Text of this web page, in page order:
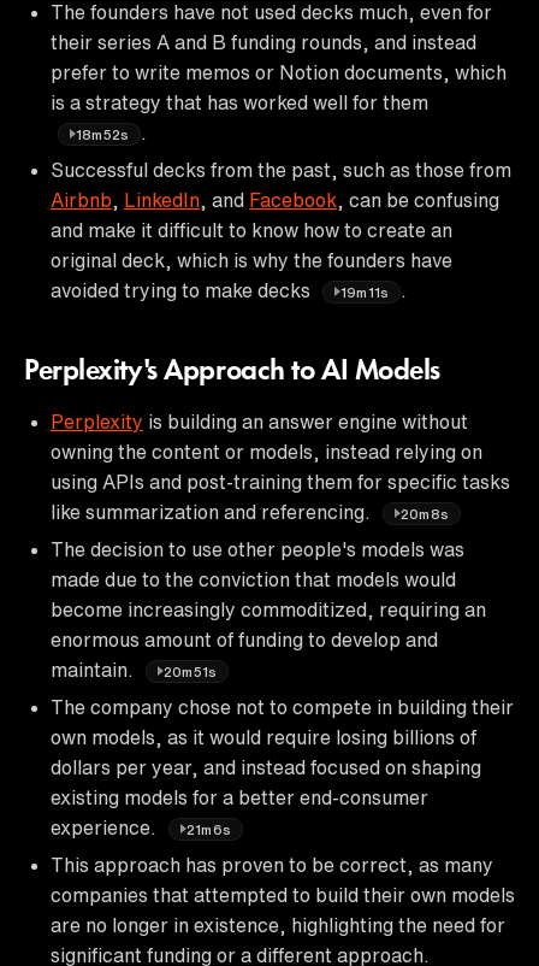
The founders have not used decks much, even for
their series A and B funding rounds, and instead
prefer to write memos or Notion documents, which
is a strategy that has worked well for them
18m52s
Successful decks from the past, such as those from
Airbnb
LinkedIn , and Facebook , can be confusing
and make it difficult to know how to create an
original deck, which is why the founders have
avoided trying to make decks
19m11s
Perplexity's Approach to AI Models
Perplexity is building an answer engine without
owning the content or models, instead relying on
using APIs and post-training them for specific tasks
like summarization and referencing.
20m8s
The decision to use other people's models was
made due to the conviction that models would
become increasingly commoditized, requiring an
enormous amount of funding to develop and
maintain.
20m51s
The company chose not to compete in building their
own models, as it would require losing billions of
dollars per year, and instead focused on shaping
existing models for a better end-consumer
experience.
21m6s
This approach has proven to be correct, as many
companies that attempted to build their own models
are no longer in existence, highlighting the need for
significant funding or a different approach.